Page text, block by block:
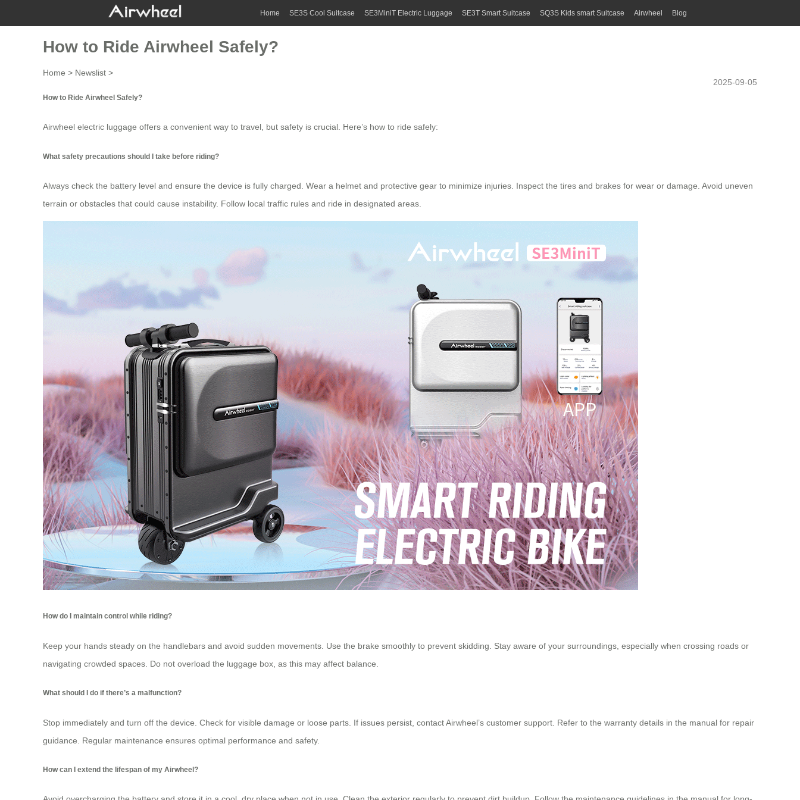
Home SE3S Cool Suitcase SE3MiniT Electric Luggage SE3T Smart Suitcase SQ3S Kids smart Suitcase Airwheel Blog
How to Ride Airwheel Safely?
Home > Newslist >
2025-09-05
How to Ride Airwheel Safely?
Airwheel electric luggage offers a convenient way to travel, but safety is crucial. Here’s how to ride safely:
What safety precautions should I take before riding?
Always check the battery level and ensure the device is fully charged. Wear a helmet and protective gear to minimize injuries. Inspect the tires and brakes for wear or damage. Avoid uneven
terrain or obstacles that could cause instability. Follow local traffic rules and ride in designated areas.
How do I maintain control while riding?
Keep your hands steady on the handlebars and avoid sudden movements. Use the brake smoothly to prevent skidding. Stay aware of your surroundings, especially when crossing roads or
navigating crowded spaces. Do not overload the luggage box , as this may affect balance.
What should I do if there’s a malfunction?
Stop immediately and turn off the device. Check for visible damage or loose parts. If issues persist, contact Airwheel’s customer support. Refer to the warranty details in the manual for repair
guidance. Regular maintenance ensures optimal performance and safety.
How can I extend the lifespan of my Airwheel?